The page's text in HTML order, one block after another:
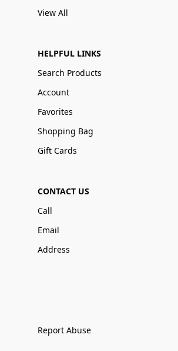
View All
HELPFUL LINKS
Search Products
Account
Favorites
Shopping Bag
Gift Cards
CONTACT US
Call
Email
Address
Report Abuse